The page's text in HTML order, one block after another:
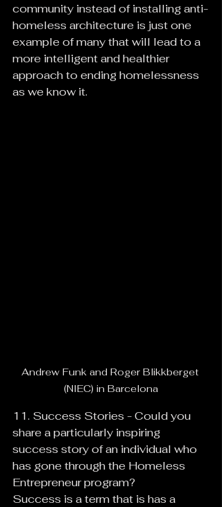
community instead of installing anti-
homeless architecture is just one
example of many that will lead to a
more intelligent and healthier
approach to ending homelessness
as we know it.
Andrew Funk and Roger Blikkberget
(NIEC) in Barcelona
11. Success Stories - Could you
share a particularly inspiring
success story of an individual who
has gone through the Homeless
Entrepreneur program?
Success is a term that is has a